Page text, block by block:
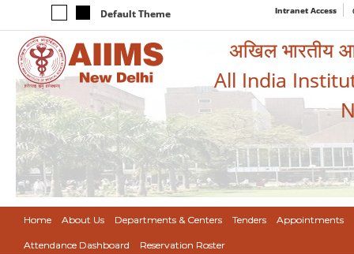
Default Theme Intranet Access
अखिल भारतीय
All India
Home About Us Departments & Centers Tenders Appointments
Attendance Dashboard Reservation Roster